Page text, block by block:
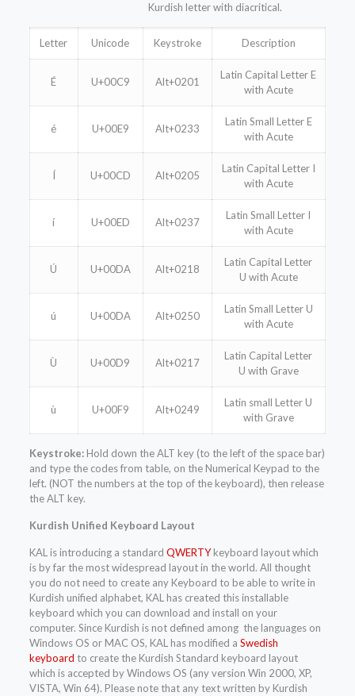
Kurdish letter with diacritical.
Letter Unicode Keystroke Description
É U+00C9 Alt+0201
Latin Capital Letter E
with Acute
é U+00E9 Alt+0233
Latin Small Letter E
with Acute
Í U+00CD Alt+0205
Latin Capital Letter I
with Acute
í U+00ED Alt+0237
Latin Small Letter I
with Acute
Ú U+00DA Alt+0218
Latin Capital Letter
U with Acute
ú U+00DA Alt+0250
Latin Small Letter U
with Acute
Ù U+00D9 Alt+0217
Latin Capital Letter
U with Grave
ù U+00F9 Alt+0249
Latin small Letter U
with Grave
Keystroke: Hold down the ALT key (to the left of the space bar)
and type the codes from table, on the Numerical Keypad to the
left. (NOT the numbers at the top of the keyboard), then release
the ALT key.
Kurdish Unified Keyboard Layout
KAL is introducing a standard QWERTYkeyboard layout which
is by far the most widespread layout in the world. All thought
you do not need to create any Keyboard to be able to write in
Kurdish unified alphabet, KAL has created this installable
keyboard which you can download and install on your
computer. Since Kurdish is not defined among the languages on
Windows OS or MAC OS, KAL has modified a Swedish
keyboard to create the Kurdish Standard keyboard layout
which is accepted by Windows OS (any version Win 2000, XP,
VISTA, Win 64). Please note that any text written by Kurdish